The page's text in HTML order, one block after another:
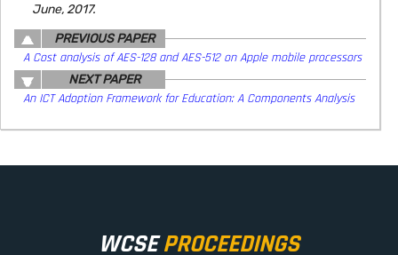
June, 2017.
PREVIOUS PAPER
A Cost analysis of AES-128 and AES-512 on Apple mobile processors
NEXT PAPER
An ICT Adoption Framework for Education: A Components Analysis
WCSEPROCEEDINGS